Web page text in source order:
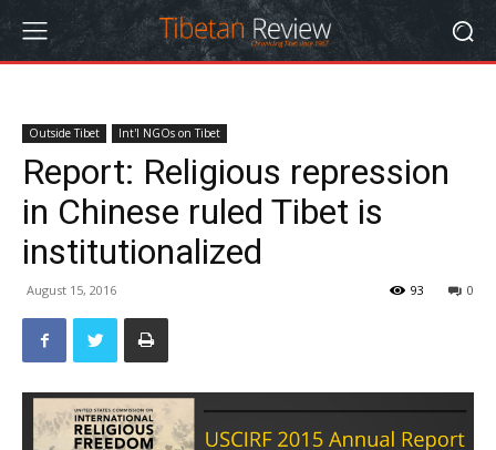
Outside Tibet Int'l NGOs on Tibet
Report: Religious repression
in Chinese ruled Tibet is
institutionalized
August 15, 2016 0
93